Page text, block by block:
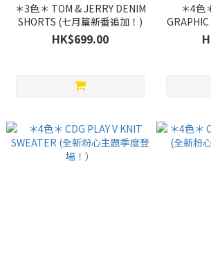
＊3色＊ TOM & JERRY DENIM
SHORTS (七月篇新番追加！)
HK$699.00
＊4色